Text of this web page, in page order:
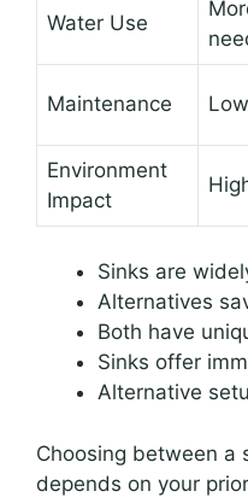
Water Use
Maintenance Low
Environment
Impact
Sinks are
Alternatives
Both have
Sinks offer
Alternative
Choosing between a
depends on your